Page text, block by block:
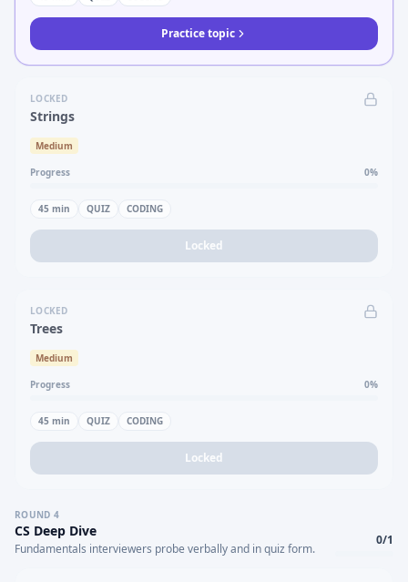
Practice topic
LOCKED
Strings
Medium
Progress 0%
45 min QUIZ CODING
Locked
LOCKED
Trees
Medium
Progress 0%
45 min QUIZ CODING
Locked
ROUND 4
CS Deep Dive
Fundamentals interviewers probe verbally and in quiz form.
0/1